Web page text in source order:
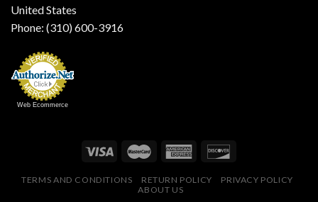
United States
Phone: (310) 600-3916
Web Ecommerce
TERMS AND CONDITIONS RETURN POLICY
PRIVACY POLICY
ABOUT US